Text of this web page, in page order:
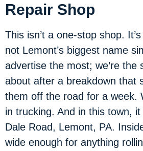
Repair Shop
This isn’t a one-stop shop.
not Lemont’s biggest name
advertise the most; we’re the
about after a breakdown that
them off the road for a week.
in trucking. And in this town,
Dale Road, Lemont, PA.
wide enough for anything